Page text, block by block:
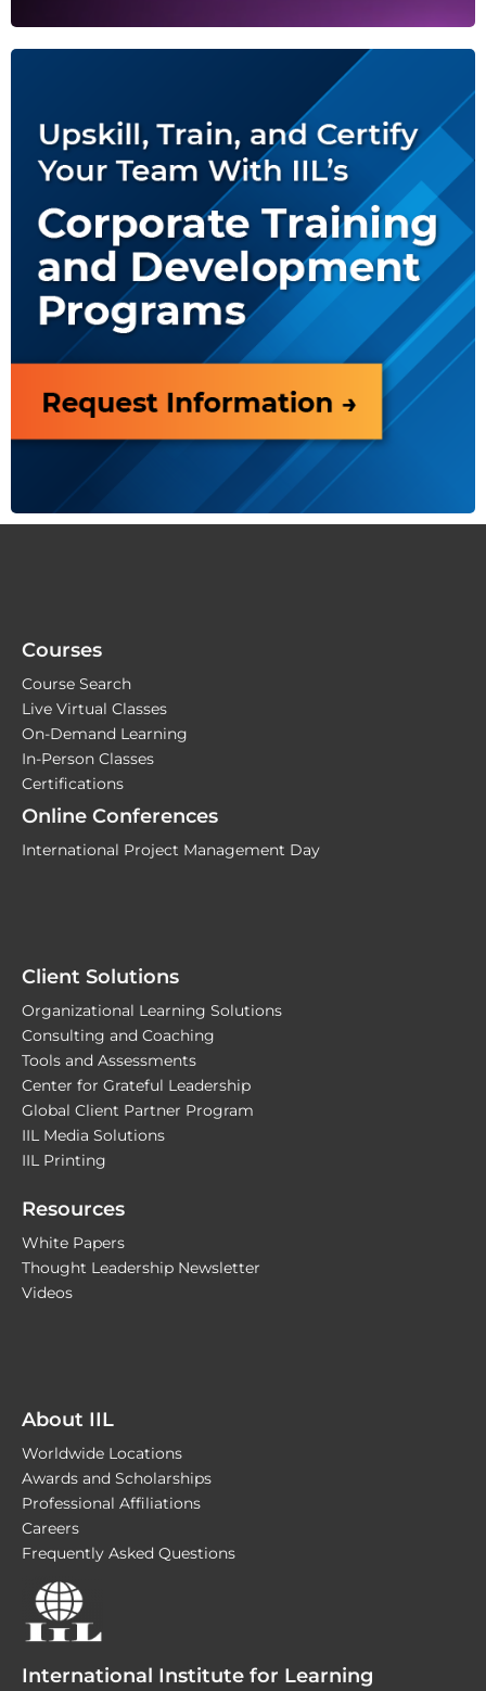
Courses
Course Search
Live Virtual Classes
On-Demand Learning
In-Person Classes
Certifications
Online Conferences
International Project Management Day
Client Solutions
Organizational Learning Solutions
Consulting and Coaching
Tools and Assessments
Center for Grateful Leadership
Global Client Partner Program
IIL Media Solutions
IIL Printing
Resources
White Papers
Thought Leadership Newsletter
Videos
About IIL
Worldwide Locations
Awards and Scholarships
Professional Affiliations
Careers
Frequently Asked Questions
International Institute for Learning